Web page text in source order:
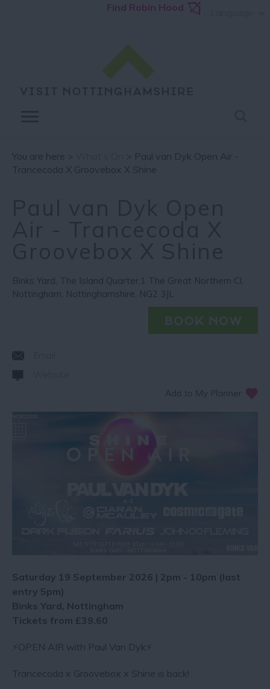
Find Robin Hood
You are here >
> Paul van Dyk Open Air -
Trancecoda X Groovebox X Shine
Binks Yard, The Island Quarter,1 The Great Northern Cl,
Nottingham, Nottinghamshire, NG2 3JL
Saturday 19 September 2026 | 2pm - 10pm (last
entry 5pm)
Binks Yard, Nottingham
Tickets from £39.60
⚡️OPEN AIR with Paul Van Dyk⚡️
Trancecoda x Groovebox x Shine is back!